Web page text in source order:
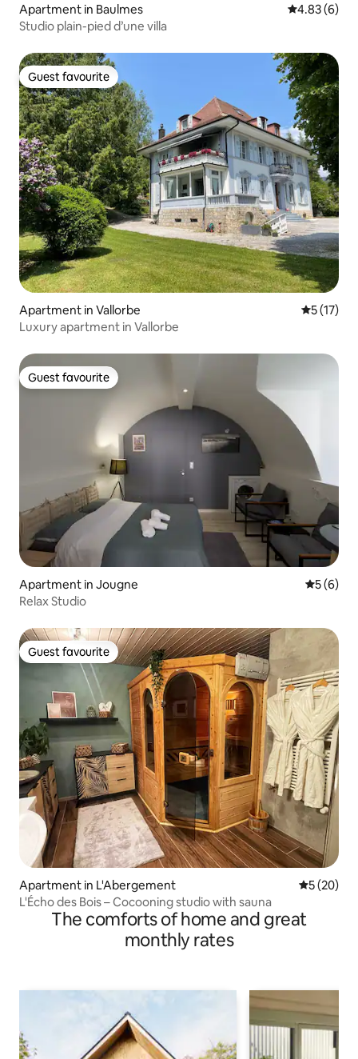
Apartment in Baulmes 4.83 out of
4.83 (6)
Studio plain-pied d’une villa
Guest favourite
Guest favourite
Apartment in Vallorbe 5 out of 5
5 (17)
Luxury apartment in Vallorbe
Guest favourite
Guest favourite
Apartment in Jougne 5 out of
5 (6)
Relax Studio
Guest favourite
Guest favourite
Apartment in L'Abergement 5 out of 5
5 (20)
L'Écho des Bois – Cocooning studio with sauna
The comforts of home and great
monthly rates